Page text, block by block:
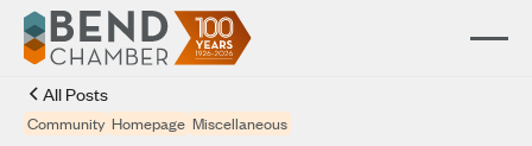
All Posts
Community Homepage Miscellaneous